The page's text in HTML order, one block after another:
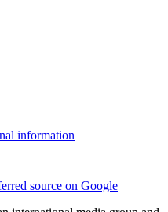
information
source on Google